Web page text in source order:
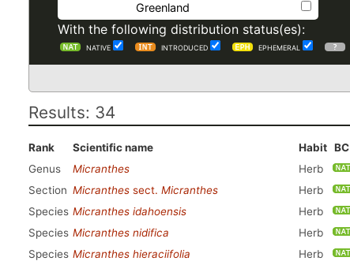
Greenland
With the following distribution status(es):
NATIVE INTRODUCED EPHEMERAL
Results: 34
Rank Scientific name Habit BC
Genus
Micranthes
Herb
Section Micranthes sect. Micranthes
Herb
Species Micranthes idahoensis
Herb
Species Micranthes nidifica
Herb
Species Micranthes hieraciifolia
Herb